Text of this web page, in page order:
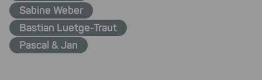
Sabine Weber
Bastian Luetge-Traut
Pascal & Jan